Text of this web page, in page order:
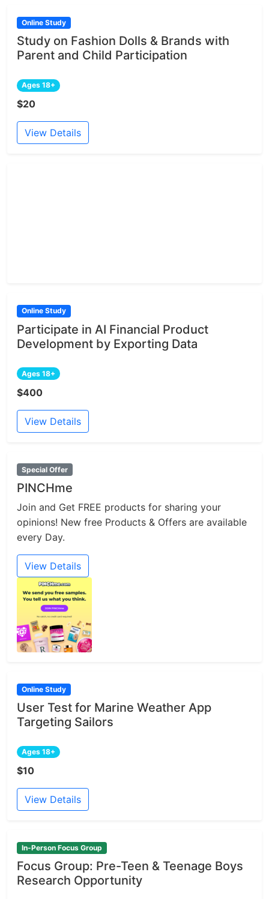
Online Study
Study on Fashion Dolls & Brands with
Parent and Child Participation
Ages 18+
$20
View Details
Online Study
Participate in AI Financial Product
Development by Exporting Data
Ages 18+
$400
View Details
Special Offer
PINCHme
Join and Get FREE products for sharing your
opinions! New free Products & Offers are available
every Day.
View Details
Online Study
User Test for Marine Weather App
Targeting Sailors
Ages 18+
$10
View Details
In-Person Focus Group
Focus Group: Pre-Teen & Teenage Boys
Research Opportunity